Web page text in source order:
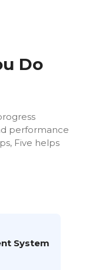
Do
performance
Five helps
System